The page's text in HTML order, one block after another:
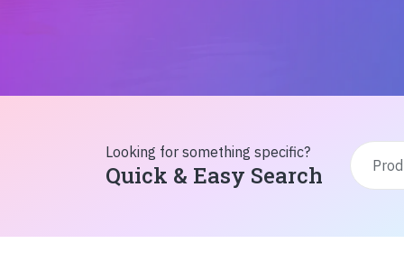
Looking for something specific?
Quick & Easy Search